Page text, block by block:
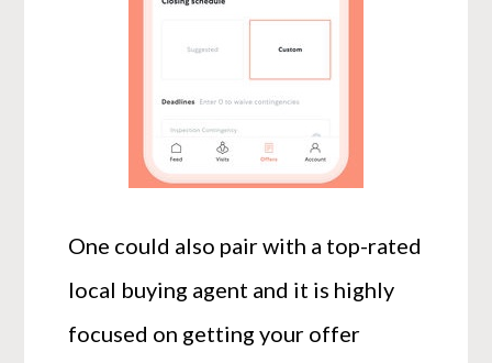
One could also pair with a top-rated
local buying agent and it is highly
focused on getting your offer